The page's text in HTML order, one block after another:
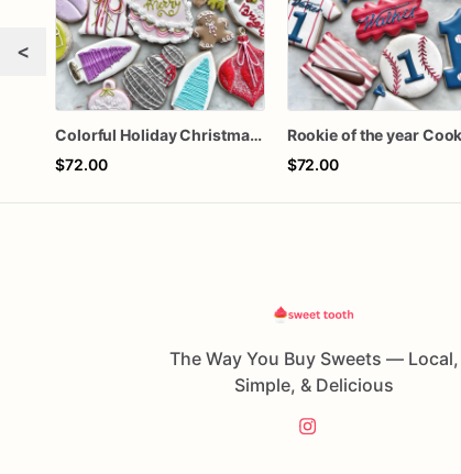
<
Colorful Holiday Christmas Cookies one dozen
$72.00
Rookie of the year
$72.00
The Way You Buy Sweets — Local,
Simple, & Delicious